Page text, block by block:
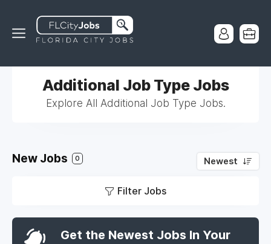
Additional Job Type Jobs
Explore All Additional Job Type Jobs.
New Jobs 0 Newest
Filter Jobs
Get the Newest Jobs In Your